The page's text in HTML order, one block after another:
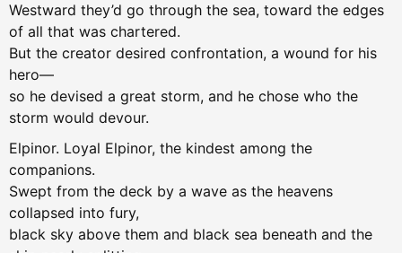
Westward they’d go through the sea, toward the edges
of all that was chartered.
But the creator desired confrontation, a wound for his
hero—
so he devised a great storm, and he chose who the
storm would devour.
Elpinor. Loyal Elpinor, the kindest among the
companions.
Swept from the deck by a wave as the heavens
collapsed into fury,
black sky above them and black sea beneath and the